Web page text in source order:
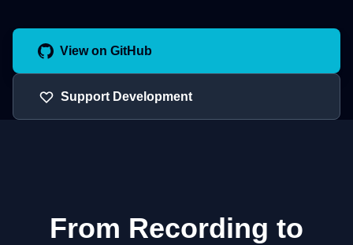
View on GitHub
Support Development
From Recording to